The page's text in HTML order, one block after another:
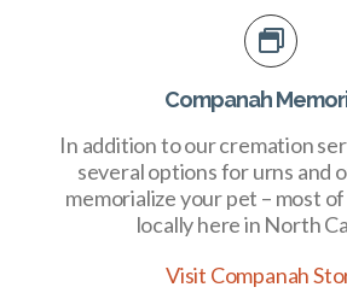
Companah
In addition to our cremation
several options for urns and
memorialize your pet – most
locally here in North
Visit Companah